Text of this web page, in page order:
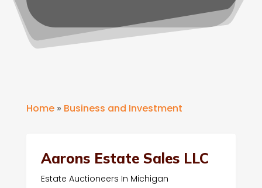
Home» Business and Investment
Aarons Estate Sales LLC
Estate Auctioneers In Michigan